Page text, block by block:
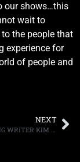
our shows…this
wait to
the people that
experience for
of people and
NEXT